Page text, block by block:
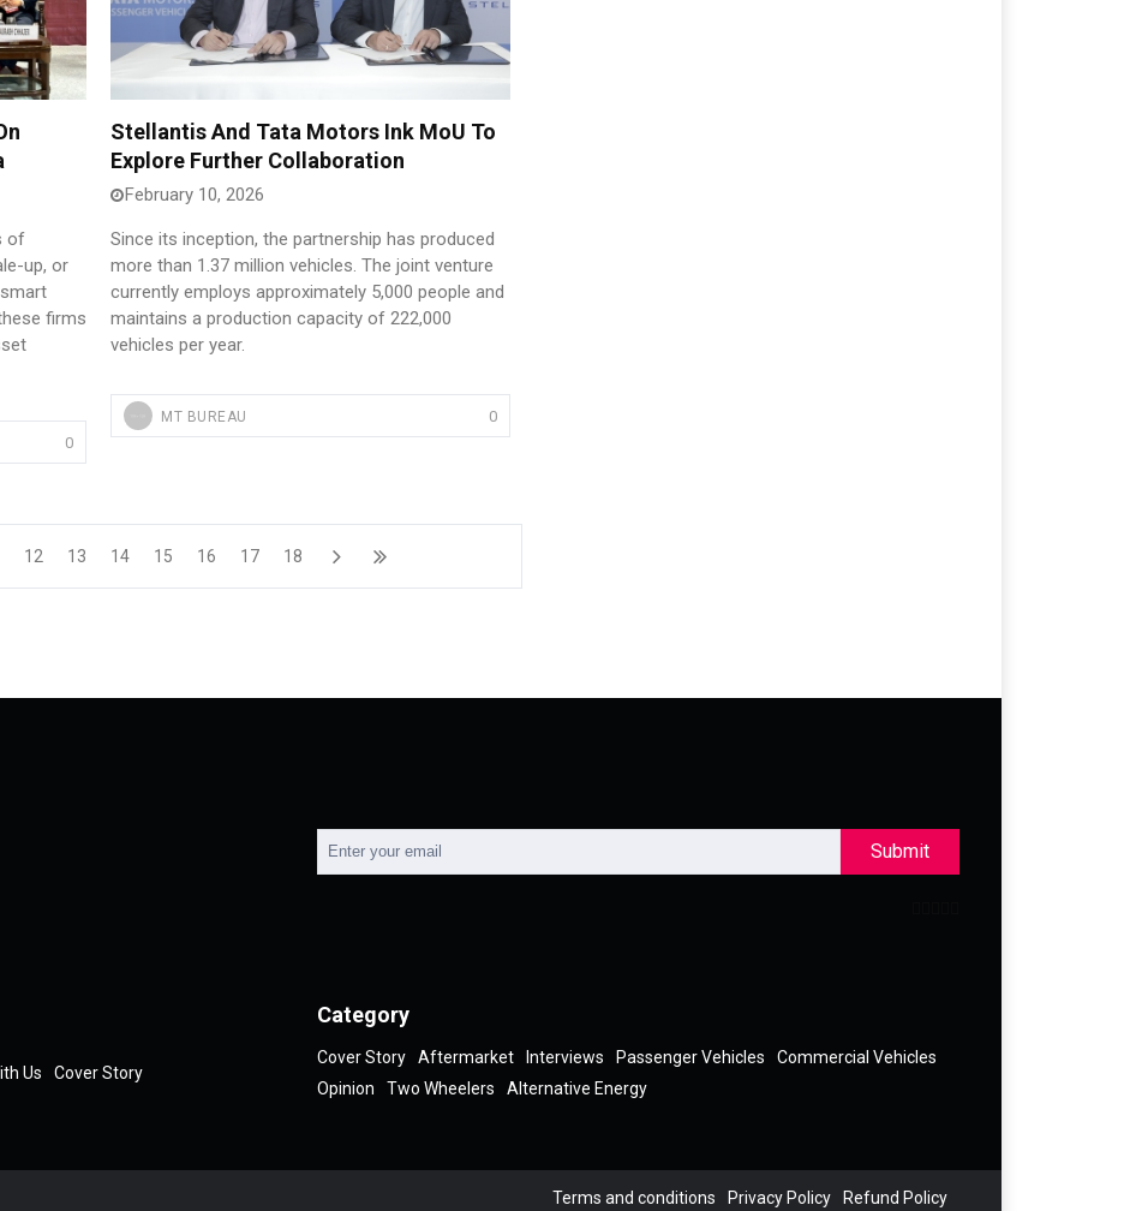
of
up, or
firms
0
Stellantis And Tata Motors Ink MoU To
Explore Further Collaboration
February 10, 2026
Since its inception, the partnership has produced
more than 1.37 million vehicles. The joint venture
currently employs approximately 5,000 people and
maintains a production capacity of 222,000
vehicles per year.
MT BUREAU 0
12 13 14 15 16 17 18
Submit
Us Cover Story
Category
Cover Story Aftermarket Interviews Passenger Vehicles
Commercial Vehicles
Opinion
Two Wheelers Alternative Energy
Terms and conditions Privacy Policy Refund Policy